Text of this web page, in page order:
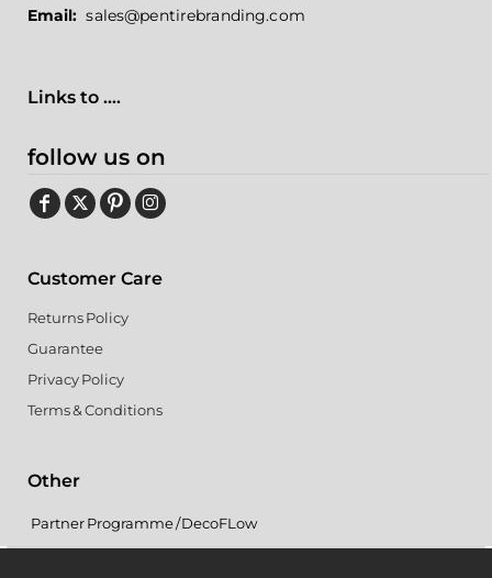
Email:sales@pentirebranding.com
Links to ....
follow us on
Customer Care
Returns Policy
Guarantee
Privacy Policy
Terms & Conditions
Other
Partner Programme / DecoFLow